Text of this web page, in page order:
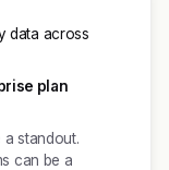
data across
plan
a standout.
can be a